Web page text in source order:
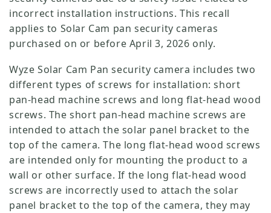
incorrect installation instructions. This recall
applies to Solar Cam pan security cameras
purchased on or before April 3, 2026 only.
Wyze Solar Cam Pan security camera includes two
different types of screws for installation: short
pan-head machine screws and long flat-head wood
screws. The short pan-head machine screws are
intended to attach the solar panel bracket to the
top of the camera. The long flat-head wood screws
are intended only for mounting the product to a
wall or other surface. If the long flat-head wood
screws are incorrectly used to attach the solar
panel bracket to the top of the camera, they may